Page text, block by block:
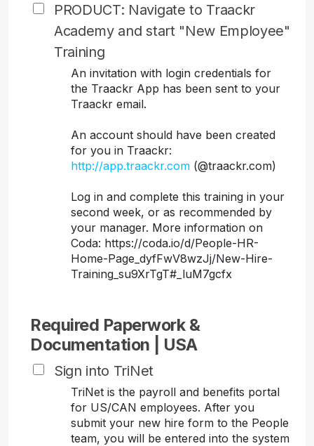
PRODUCT: Navigate to Traackr
Academy and start "New Employee"
Training
An invitation with login credentials for
the Traackr App has been sent to your
Traackr email.
An account should have been created
for you in Traackr:
http://app.traackr.com (@traackr.com)
Log in and complete this training in your
second week, or as recommended by
your manager. More information on
Coda: https://coda.io/d/People-HR-
Home-Page_dyfFwV8wzJj/New-Hire-
Training_su9XrTgT#_luM7gcfx
Required Paperwork &
Documentation | USA
Sign into TriNet
TriNet is the payroll and benefits portal
for US/CAN employees. After you
submit your new hire form to the People
team, you will be entered into the system